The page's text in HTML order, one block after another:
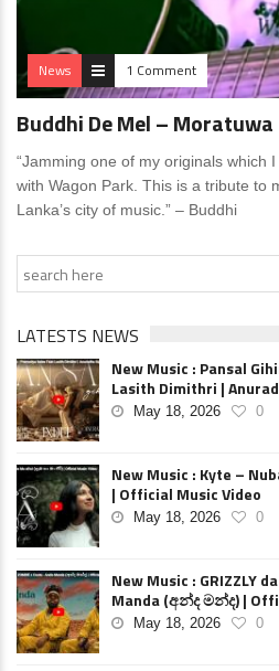
News 1 Comment
Buddhi De Mel – Moratuwa
“Jamming one of my originals which
with Wagon Park. This is a tribute to
Lanka’s city of music.” – Buddhi
LATESTS NEWS
New Music : Pansal
Lasith Dimithri |
May 18, 2026 0
New Music : Kyte –
| Official Music Video
May 18, 2026 0
New Music : GRIZZLY
Manda (අන්ද මන්ද) |
May 18, 2026 0